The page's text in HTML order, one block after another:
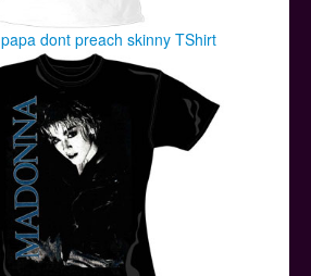
dont preach skinny TShirt